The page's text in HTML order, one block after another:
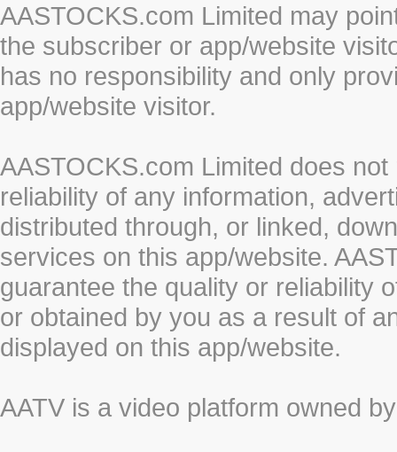
AASTOCKS.com Limited may
the subscriber or app/website
has no responsibility and only
app/website visitor.
AASTOCKS.com Limited does
reliability of any information,
distributed through, or linked,
services on this app/website.
guarantee the quality or reliability
or obtained by you as a result of
displayed on this app/website.
AATV is a video platform owned